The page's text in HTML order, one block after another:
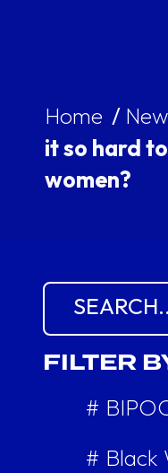
Home /
it so hard
women?
Search for:
FILTER
#
# Black